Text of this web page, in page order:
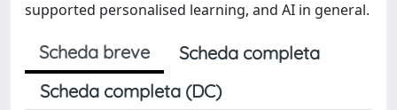
supported personalised learning, and AI in general.
Scheda breve
Scheda completa
Scheda completa (DC)